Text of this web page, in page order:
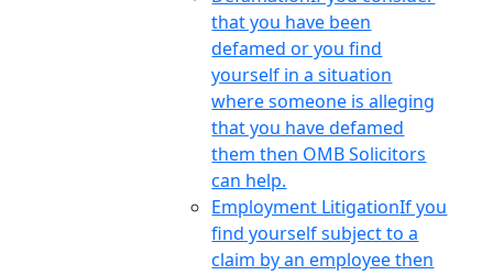
that you have been
defamed or you find
yourself in a situation
where someone is alleging
that you have defamed
them then OMB Solicitors
can help.
Employment LitigationIf you
find yourself subject to a
claim by an employee then